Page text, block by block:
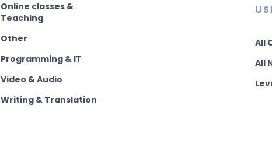
Online classes &
Teaching
Other
Programming & IT
Video & Audio
Writing & Translation
All
All